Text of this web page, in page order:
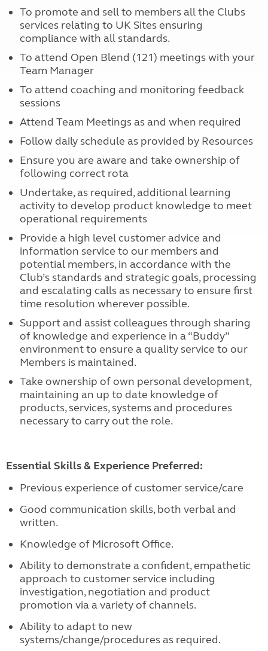
To promote and sell to members all the Clubs
services relating to UK Sites ensuring
compliance with all standards.
To attend Open Blend (121) meetings with your
Team Manager
To attend coaching and monitoring feedback
sessions
Attend Team Meetings as and when required
Follow daily schedule as provided by Resources
Ensure you are aware and take ownership of
following correct rota
Undertake, as required, additional learning
activity to develop product knowledge to meet
operational requirements
Provide a high level customer advice and
information service to our members and
potential members, in accordance with the
Club’s standards and strategic goals, processing
and escalating calls as necessary to ensure first
time resolution wherever possible.
Support and assist colleagues through sharing
of knowledge and experience in a “Buddy”
environment to ensure a quality service to our
Members is maintained.
Take ownership of own personal development,
maintaining an up to date knowledge of
products, services, systems and procedures
necessary to carry out the role.
Essential Skills & Experience Preferred:
Previous experience of customer service/care
Good communication skills, both verbal and
written.
Knowledge of Microsoft Office.
Ability to demonstrate a confident, empathetic
approach to customer service including
investigation, negotiation and product
promotion via a variety of channels.
Ability to adapt to new
systems/change/procedures as required.